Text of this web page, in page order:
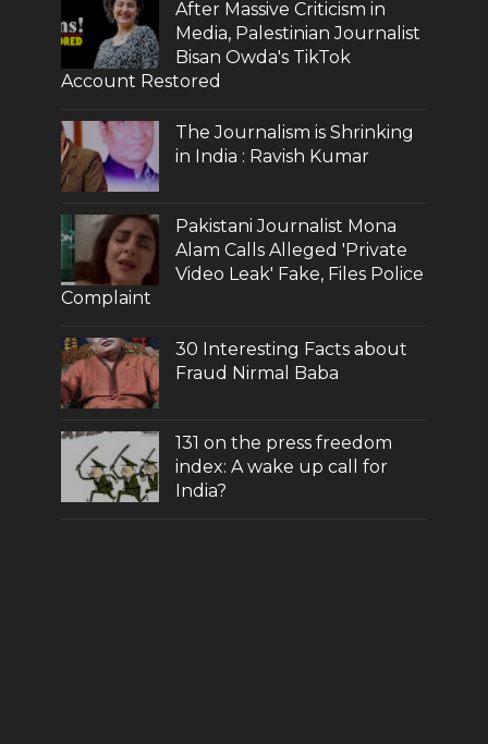
After Massive Criticism in
Media, Palestinian Journalist
Bisan Owda's TikTok
Account Restored
The Journalism is Shrinking
in India : Ravish Kumar
Pakistani Journalist Mona
Alam Calls Alleged 'Private
Video Leak' Fake, Files Police
Complaint
30 Interesting Facts about
Fraud Nirmal Baba
131 on the press freedom
index: A wake up call for
India?